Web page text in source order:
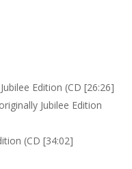
Edition (CD [26:26]
Jubilee Edition
(CD [34:02]